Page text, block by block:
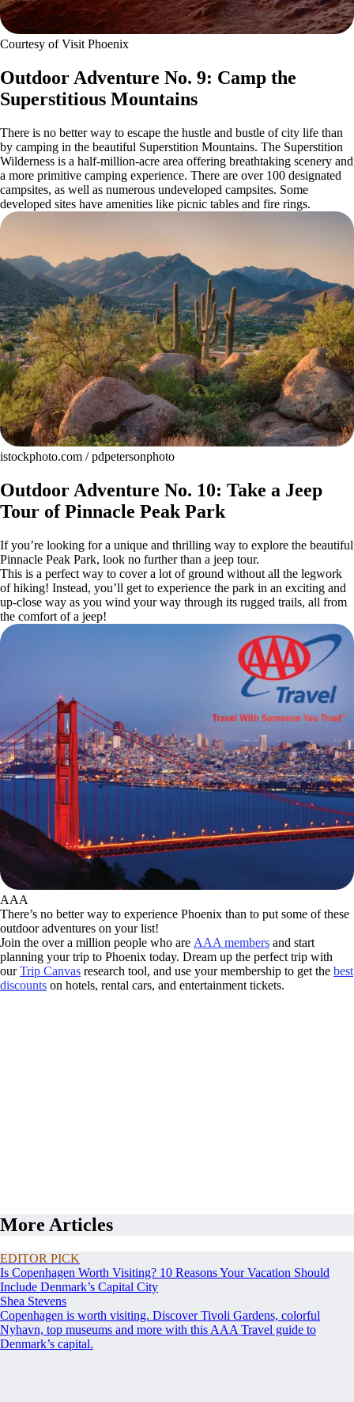
Courtesy of Visit Phoenix
Outdoor Adventure No. 9: Camp the
Superstitious Mountains
There is no better way to escape the hustle and bustle of city life than
by camping in the beautiful Superstition Mountains. The Superstition
Wilderness is a half-million-acre area offering breathtaking scenery and
a more primitive camping experience. There are over 100 designated
campsites, as well as numerous undeveloped campsites. Some
developed sites have amenities like picnic tables and fire rings.
istockphoto.com / pdpetersonphoto
Outdoor Adventure No. 10: Take a Jeep
Tour of Pinnacle Peak Park
If you’re looking for a unique and thrilling way to explore the beautiful
Pinnacle Peak Park, look no further than a jeep tour.
This is a perfect way to cover a lot of ground without all the legwork
of hiking! Instead, you’ll get to experience the park in an exciting and
up-close way as you wind your way through its rugged trails, all from
the comfort of a jeep!
AAA
There’s no better way to experience Phoenix than to put some of these
outdoor adventures on your list!
Join the over a million people who are AAA members and start
planning your trip to Phoenix today. Dream up the perfect trip with
ourTrip Canvas research tool, and use your membership to get the best
discounts on hotels, rental cars, and entertainment tickets.
More Articles
EDITOR PICK
Is Copenhagen Worth Visiting? 10 Reasons Your Vacation Should
Include Denmark’s Capital City
Shea Stevens
Copenhagen is worth visiting. Discover Tivoli Gardens, colorful
Nyhavn, top museums and more with this AAA Travel guide to
Denmark’s capital.